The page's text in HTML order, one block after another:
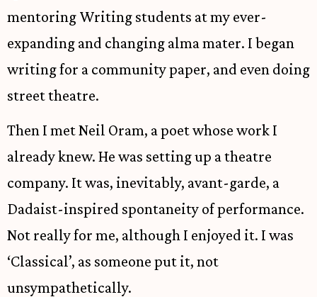
mentoring Writing students at my ever-
expanding and changing alma mater. I began
writing for a community paper, and even doing
street theatre.
Then I met Neil Oram, a poet whose work I
already knew. He was setting up a theatre
company. It was, inevitably, avant-garde, a
Dadaist-inspired spontaneity of performance.
Not really for me, although I enjoyed it. I was
‘Classical’, as someone put it, not
unsympathetically.